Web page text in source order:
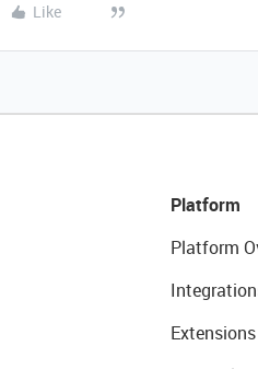
Like
Platform
Platform
Extensions